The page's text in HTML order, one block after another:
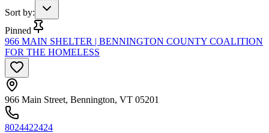
Sort by:
Pinned
966 MAIN SHELTER | BENNINGTON COUNTY COALITION
FOR THE HOMELESS
966 Main Street, Bennington, VT 05201
8024422424